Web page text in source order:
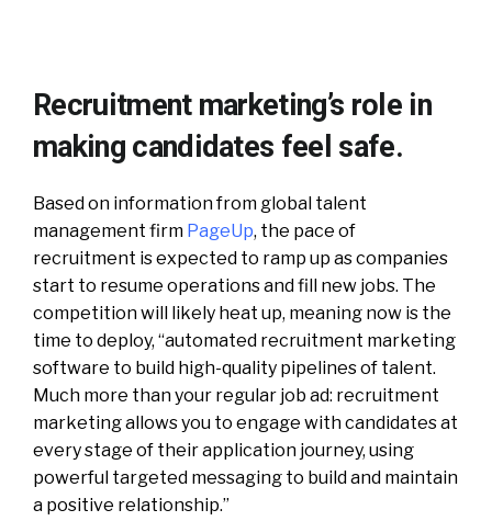
Recruitment marketing’s role in
making candidates feel safe.
Based on information from global talent
management firm PageUp, the pace of
recruitment is expected to ramp up as companies
start to resume operations and fill new jobs. The
competition will likely heat up, meaning now is the
time to deploy, “automated recruitment marketing
software to build high-quality pipelines of talent.
Much more than your regular job ad: recruitment
marketing allows you to engage with candidates at
every stage of their application journey, using
powerful targeted messaging to build and maintain
a positive relationship.”